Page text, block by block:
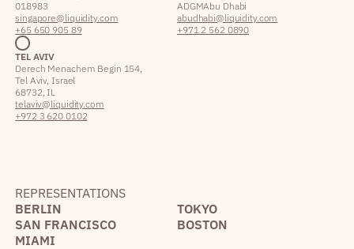
018983
singapore@liquidity.com
+65 650 905 89
ADGM Abu Dhabi
abudhabi@liquidity.com
+971 2 562 0890
TEL AVIV
Derech Menachem Begin 154,
Tel Aviv, Israel
68732, IL
telaviv@liquidity.com
+972 3 620 0102
REPRESENTATIONS
BERLIN
TOKYO
SAN FRANCISCO
BOSTON
MIAMI